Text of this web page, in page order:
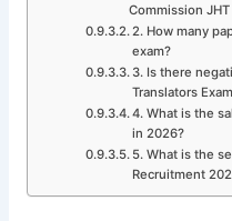
Commission
2. How many
exam?
3. Is there
Translators
4. What is the
in 2026?
5. What is the
Recruitment